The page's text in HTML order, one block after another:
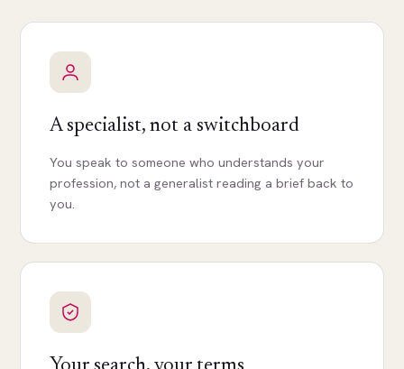
A specialist, not a switchboard
You speak to someone who understands your
profession, not a generalist reading a brief back to
you.